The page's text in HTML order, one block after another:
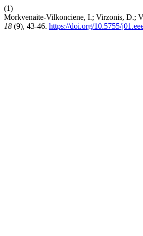
(1)
Morkvenaite-Vilkonciene, I.; Virzonis, D.;
18 (9), 43-46. https://doi.org/10.5755/